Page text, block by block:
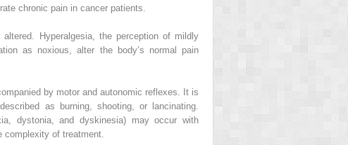
chronic pain in cancer patients.
Hyperalgesia, the perception of mildly
as noxious, alter the body’s normal pain
by motor and autonomic reflexes. It is
as burning, shooting, or lancinating.
dystonia, and dyskinesia) may occur with
complexity of treatment.